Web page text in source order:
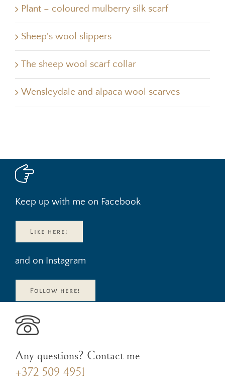
Plant – coloured mulberry silk scarf
Sheep's wool slippers
The sheep wool scarf collar
Wensleydale and alpaca wool scarves
Keep up with me on Facebook
Like here!
and on Instagram
Follow here!
Any questions? Contact me
+372 509 4951